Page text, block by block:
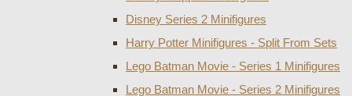
Disney Series 2 Minifigures
Harry Potter Minifigures - Split From Sets
Lego Batman Movie - Series 1 Minifigures
Lego Batman Movie - Series 2 Minifigures